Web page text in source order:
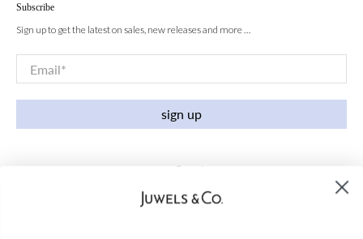
Subscribe
Sign up to get the latest on sales, new releases and more …
Email*
sign up